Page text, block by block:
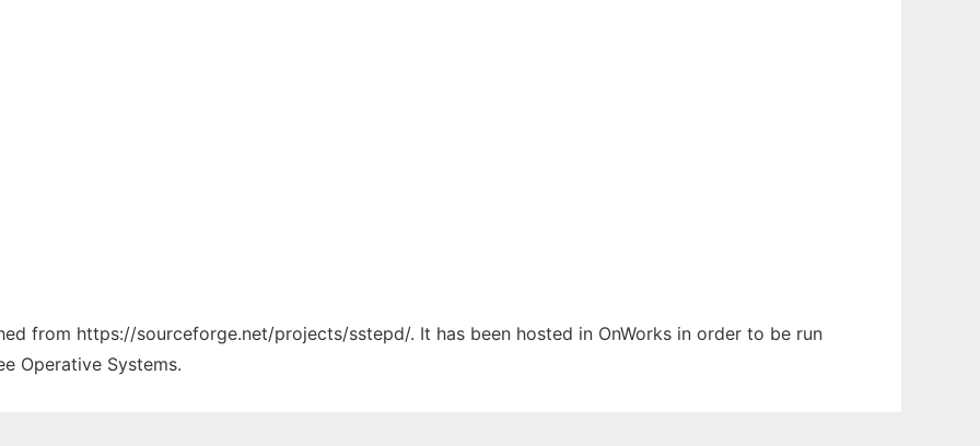
from https://sourceforge.net/projects/sstepd/. It has been hosted in OnWorks in order to be run
Operative Systems.